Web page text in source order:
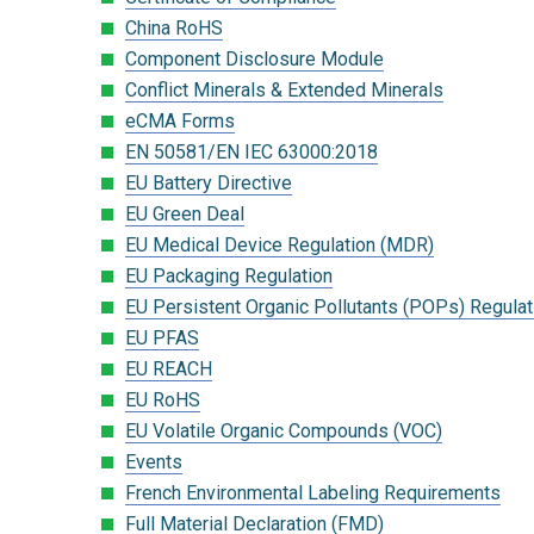
China RoHS
Component Disclosure Module
Conflict Minerals & Extended Minerals
eCMA Forms
EN 50581/EN IEC 63000:2018
EU Battery Directive
EU Green Deal
EU Medical Device Regulation (MDR)
EU Packaging Regulation
EU Persistent Organic Pollutants (POPs)
EU PFAS
EU REACH
EU RoHS
EU Volatile Organic Compounds (VOC)
Events
French Environmental Labeling Requirements
Full Material Declaration (FMD)